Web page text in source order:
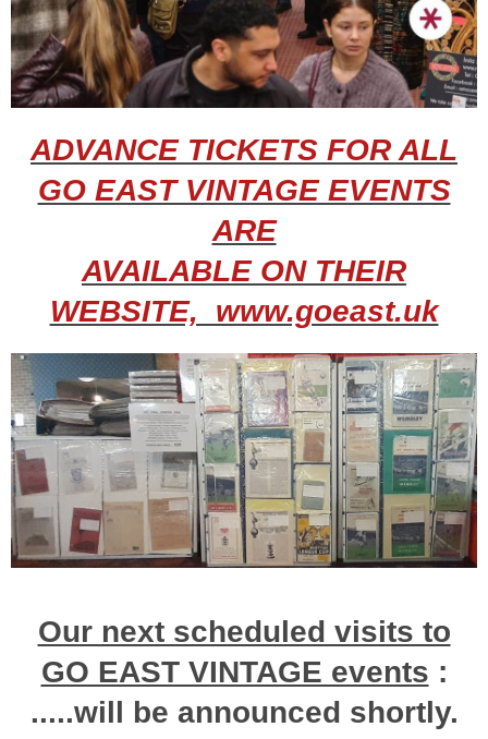
ADVANCE TICKETS FOR ALL
GO EAST VINTAGE EVENTS
ARE
AVAILABLE ON THEIR
WEBSITE, www.goeast.uk
Our next scheduled visits to
GO EAST VINTAGE events :
.....will be announced shortly.